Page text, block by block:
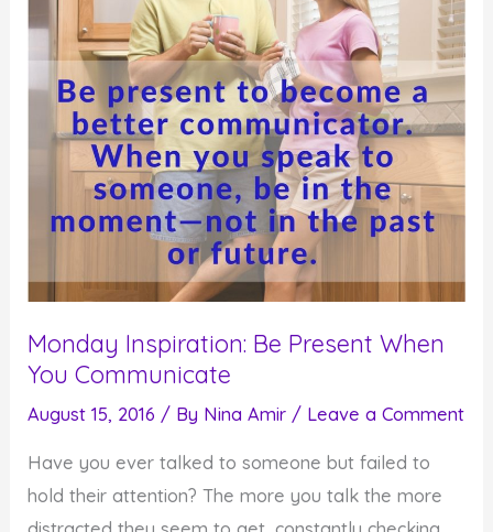
Monday Inspiration: Be Present When
You Communicate
August 15, 2016 / By Nina Amir / Leave a Comment
Have you ever talked to someone but failed to
hold their attention? The more you talk the more